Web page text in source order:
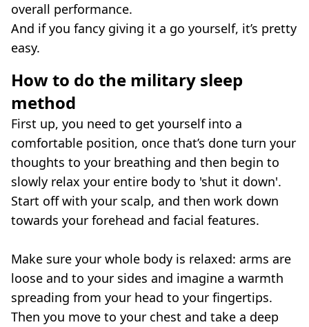
overall performance.
And if you fancy giving it a go yourself, it’s pretty
easy.
How to do the military sleep
method
First up, you need to get yourself into a
comfortable position, once that’s done turn your
thoughts to your breathing and then begin to
slowly relax your entire body to 'shut it down'.
Start off with your scalp, and then work down
towards your forehead and facial features.
Make sure your whole body is relaxed: arms are
loose and to your sides and imagine a warmth
spreading from your head to your fingertips.
Then you move to your chest and take a deep